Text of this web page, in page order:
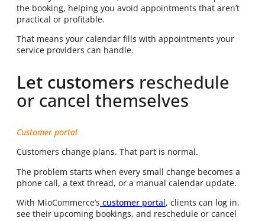
the booking, helping you avoid appointments that aren’t
practical or profitable.
That means your calendar fills with appointments your
service providers can handle.
Let customers reschedule
or cancel themselves
Customer portal
Customers change plans. That part is normal.
The problem starts when every small change becomes a
phone call, a text thread, or a manual calendar update.
With MioCommerce’s customer portal, clients can log in,
see their upcoming bookings, and reschedule or cancel